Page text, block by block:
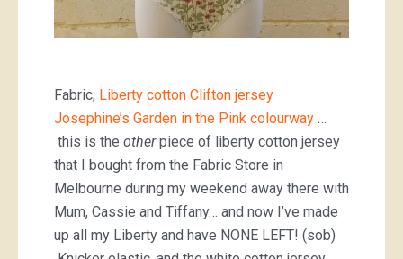
Fabric; Liberty cotton Clifton jersey
Josephine’s Garden in the Pink colourway …
this is the otherpiece of liberty cotton jersey
that I bought from the Fabric Store in
Melbourne during my weekend away there with
Mum, Cassie and Tiffany… and now I’ve made
up all my Liberty and have NONE LEFT! (sob)